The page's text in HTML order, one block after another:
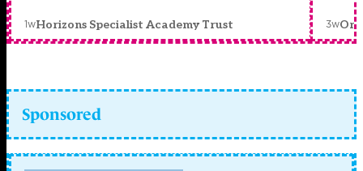
1wHorizons Specialist Academy Trust 3w
Sponsored